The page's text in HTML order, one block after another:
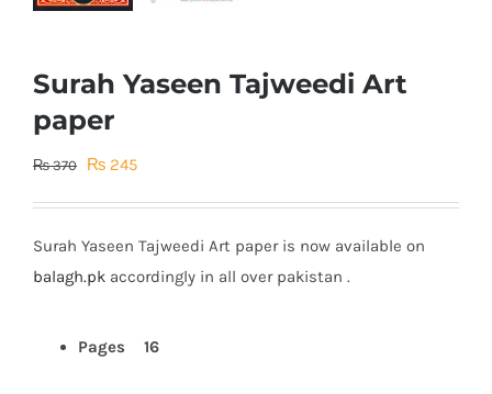
Surah Yaseen Tajweedi Art
paper
₨370
Original
₨ 370.
₨ 245Current
₨ 245.
Surah Yaseen Tajweedi Art paper is now available on
balagh.pk accordingly in all over pakistan .
Pages 16